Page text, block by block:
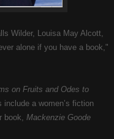
Wilder, Louisa May Alcott,
alone if you have a book,"
on Fruits and Odes to
include a women’s fiction
book, Mackenzie Goode